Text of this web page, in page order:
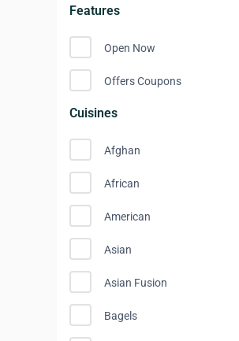
Features
Open Now
Offers Coupons
Cuisines
Afghan
African
American
Asian
Asian Fusion
Bagels